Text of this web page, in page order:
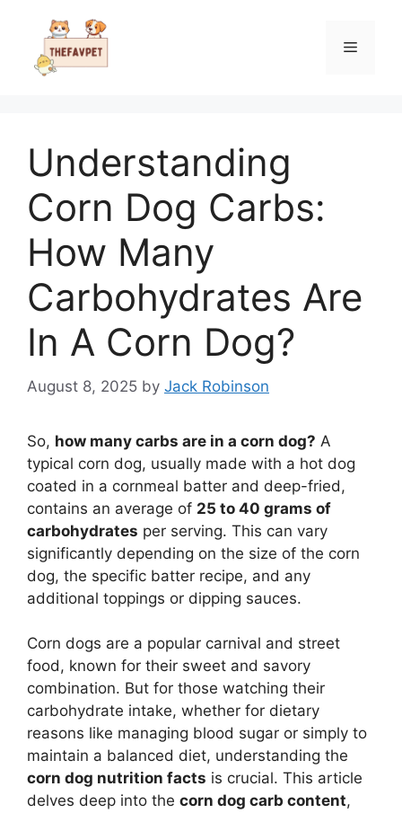
content
Menu
Understanding
Corn Dog Carbs:
How Many
Carbohydrates Are
In A Corn Dog?
August 8, 2025 by Jack Robinson
So, how many carbs are in a corn dog? A
typical corn dog, usually made with a hot dog
coated in a cornmeal batter and deep-fried,
contains an average of 25 to 40 grams of
carbohydrates per serving. This can vary
significantly depending on the size of the corn
dog, the specific batter recipe, and any
additional toppings or dipping sauces.
Corn dogs are a popular carnival and street
food, known for their sweet and savory
combination. But for those watching their
carbohydrate intake, whether for dietary
reasons like managing blood sugar or simply to
maintain a balanced diet, understanding the
corn dog nutrition facts is crucial. This article
delves deep into the corn dog carb content,